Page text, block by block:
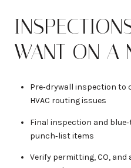
WANT ON A
Pre‑drywall inspection
HVAC routing issues
Final inspection and
punch‑list items
Verify permitting, CO,